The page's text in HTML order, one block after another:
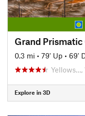
Grand
0.3 mi • 79' Up • 69'
Yellows…,
Explore in 3D